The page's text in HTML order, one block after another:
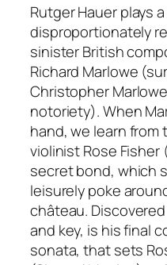
Rutger Hauer plays
disproportionately
sinister British
Richard Marlowe
Christopher
notoriety). When
hand, we learn from
violinist Rose Fisher
secret bond, which
leisurely poke
château.
and key, is his final
sonata, that sets